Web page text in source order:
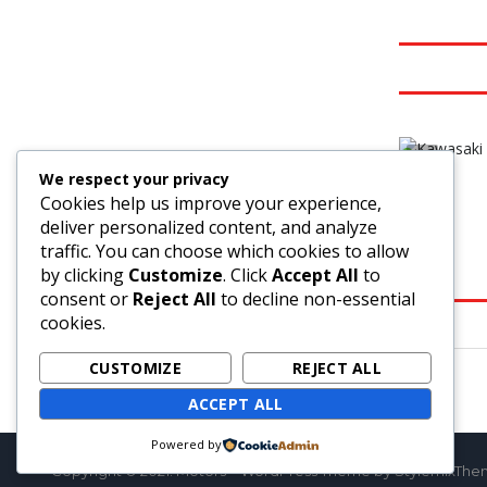
Copyright © 2021. Motors – WordPress Theme by
We respect your privacy
Cookies help us improve your experience,
deliver personalized content, and analyze
traffic. You can choose which cookies to allow
by clicking Customize. ClickAccept All to
consent or Reject All to decline non-essential
cookies.
CUSTOMIZE
REJECT ALL
ACCEPT ALL
Powered by